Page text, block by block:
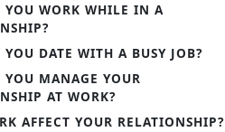
YOU WORK WHILE IN A
DATE WITH A BUSY JOB?
YOU MANAGE YOUR
AT WORK?
AFFECT YOUR RELATIONSHIP?